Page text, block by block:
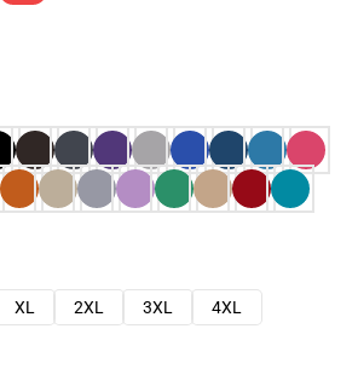
XL 2XL 3XL
4XL